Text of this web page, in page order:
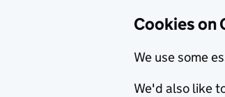
Cookies on
We use some
We'd also like